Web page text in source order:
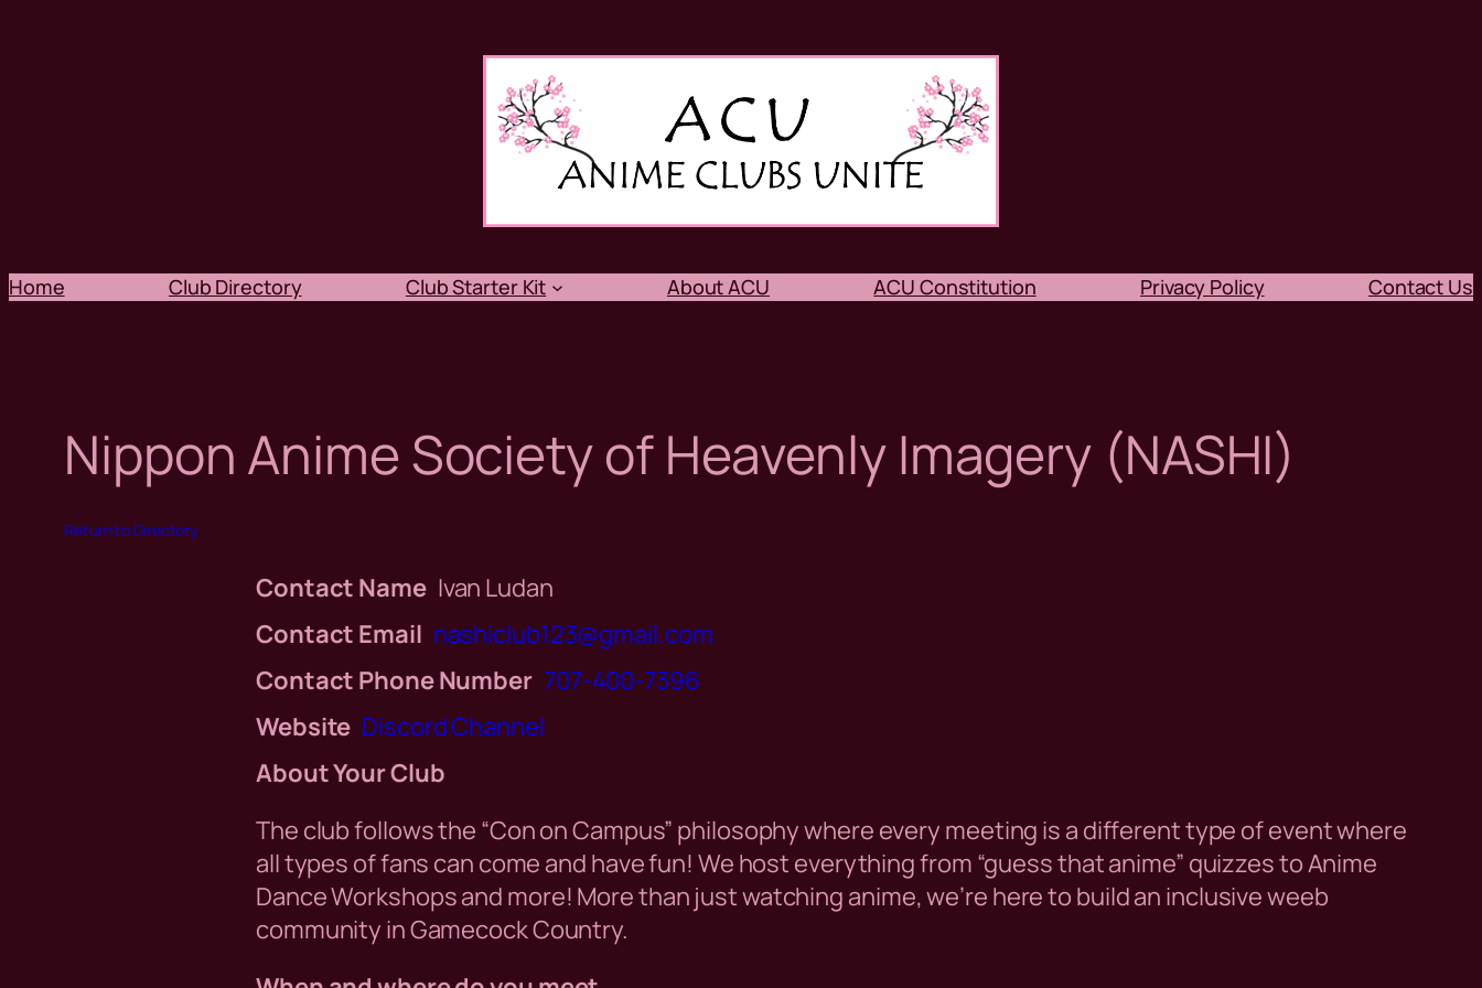
Home Club Directory Club Starter Kit About ACU ACU Constitution Privacy Policy Contact Us
Nippon Anime Society of Heavenly Imagery (NASHI)
Return to Directory
Contact Name Ivan Ludan
Contact Email nashiclub123@gmail.com
Contact Phone Number 707-400-7396
Website Discord Channel
About Your Club
The club follows the “Con on Campus” philosophy where every meeting is a different type of event where
all types of fans can come and have fun! We host everything from “guess that anime” quizzes to Anime
Dance Workshops and more! More than just watching anime, we’re here to build an inclusive weeb
community in Gamecock Country.